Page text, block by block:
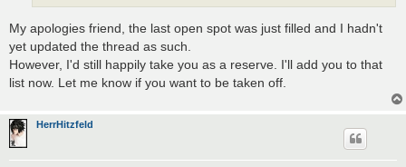
My apologies friend, the last open spot was just filled and I hadn't
yet updated the thread as such.
However, I'd still happily take you as a reserve. I'll add you to that
list now. Let me know if you want to be taken off.
HerrHitzfeld